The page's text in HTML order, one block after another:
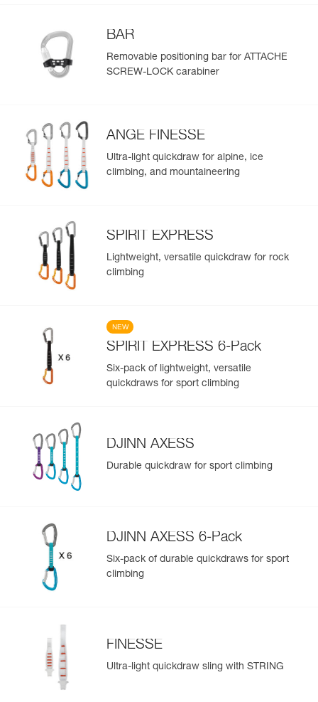
BAR
Removable positioning bar for ATTACHE
SCREW-LOCK carabiner
ANGE FINESSE
Ultra-light quickdraw for alpine, ice
climbing, and mountaineering
SPIRIT EXPRESS
Lightweight, versatile quickdraw for rock
climbing
NEW
SPIRIT EXPRESS 6-Pack
Six-pack of lightweight, versatile
quickdraws for sport climbing
DJINN AXESS
Durable quickdraw for sport climbing
DJINN AXESS 6-Pack
Six-pack of durable quickdraws for sport
climbing
FINESSE
Ultra-light quickdraw sling with STRING